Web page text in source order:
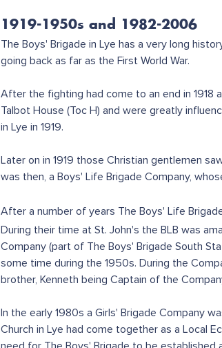
1919-1950s and 1982-2006
The Boys' Brigade in Lye has a very long
going back as far as the First World War.
After the fighting had come to an end in
Talbot House (Toc H) and were greatly
in Lye in 1919.
Later on in 1919 those Christian gentlemen
was then, a Boys' Life Brigade Company,
After a number of years The Boys' Life
During their time at St. John's the BLB was
Company (part of The Boys' Brigade South
some time during the 1950s. During the
brother, Kenneth being Captain of the
In the early 1980s a Girls' Brigade Company
Church in Lye had come together as a Local